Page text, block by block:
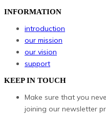
INFORMATION
introduction
our mission
our vision
support
KEEP IN TOUCH
Make sure that you
joining our newsletter